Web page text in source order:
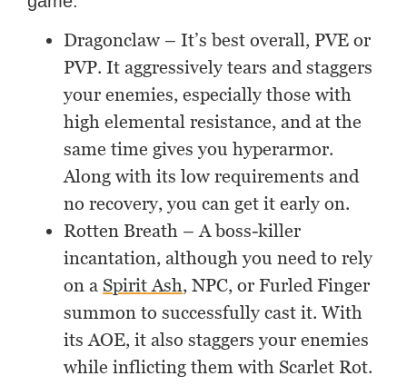
Dragonclaw – It’s best overall, PVE or
PVP. It aggressively tears and staggers
your enemies, especially those with
high elemental resistance, and at the
same time gives you hyperarmor.
Along with its low requirements and
no recovery, you can get it early on.
Rotten Breath – A boss-killer
incantation, although you need to rely
on a Spirit Ash, NPC, or Furled Finger
summon to successfully cast it. With
its AOE, it also staggers your enemies
while inflicting them with Scarlet Rot.